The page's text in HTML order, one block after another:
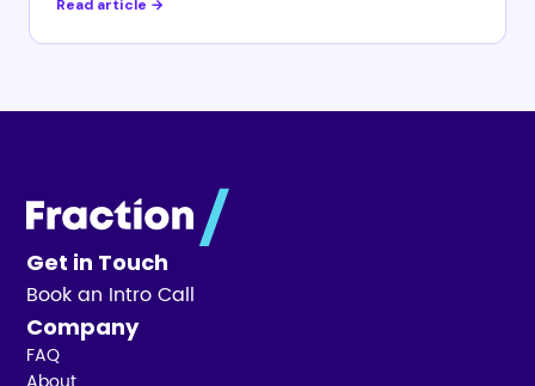
Read article →
Get in Touch
Book an Intro Call
Company
FAQ